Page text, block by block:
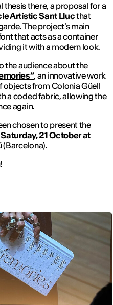
there, a proposal for a
Artístic Sant Llucthat
The project’s main
that acts as a container
it with a modern look.
the audience about the
, an innovative work
objects from Colonia Güell
a coded fabric, allowing the
again.
chosen to present the
Saturday, 21 October at
(Barcelona).